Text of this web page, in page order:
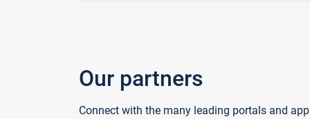
Our partners
Connect with the many leading portals and